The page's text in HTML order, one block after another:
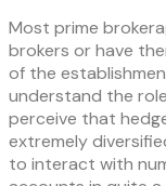
Most prime
brokers or have
of the
understand the
perceive that
extremely
to interact with